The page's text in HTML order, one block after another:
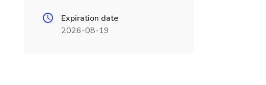
Expiration date
2026-08-19